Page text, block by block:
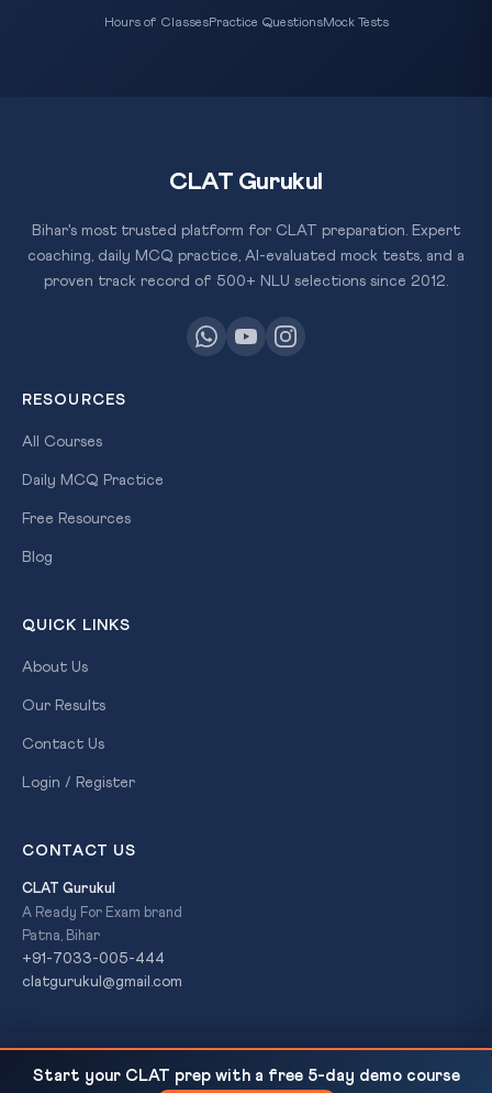
Hours of ClassesPractice QuestionsMock Tests
Point Order on Right to...
CLAT Gurukul
Bihar's most trusted platform for CLAT preparation. Expert
coaching, daily MCQ practice, AI-evaluated mock tests, and a
proven track record of 500+ NLU selections since 2012.
RESOURCES
All Courses
Daily MCQ Practice
Free Resources
Blog
QUICK LINKS
About Us
Our Results
Contact Us
Login / Register
CONTACT US
CLAT Gurukul
A Ready For Exam brand
Patna, Bihar
+91-7033-005-444
clatgurukul@gmail.com
© 2026 CLAT Gurukul. All Rights Reserved. AReady For Exam
Start your CLAT prep with a free 5-day demo course